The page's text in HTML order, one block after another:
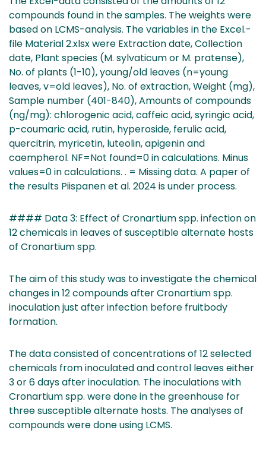
compounds found in the samples. The weights were
based on LCMS-analysis. The variables in the Excel.-
file Material 2.xlsx were Extraction date, Collection
date, Plant species (M. sylvaticum or M. pratense),
No. of plants (1-10), young/old leaves (n=young
leaves, v=old leaves), No. of extraction, Weight (mg),
Sample number (401-840), Amounts of compounds
(ng/mg): chlorogenic acid, caffeic acid, syringic acid,
p-coumaric acid, rutin, hyperoside, ferulic acid,
quercitrin, myricetin, luteolin, apigenin and
caempherol. NF=Not found=0 in calculations. Minus
values=0 in calculations. . = Missing data. A paper of
the results Piispanen et al. 2024 is under process.
#### Data 3: Effect of Cronartium spp. infection on
12 chemicals in leaves of susceptible alternate hosts
of Cronartium spp.
The aim of this study was to investigate the chemical
changes in 12 compounds after Cronartium spp.
inoculation just after infection before fruitbody
formation.
The data consisted of concentrations of 12 selected
chemicals from inoculated and control leaves either
3 or 6 days after inoculation. The inoculations with
Cronartium spp. were done in the greenhouse for
three susceptible alternate hosts. The analyses of
compounds were done using LCMS.